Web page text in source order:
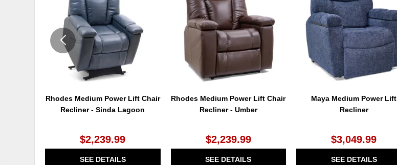
Rhodes Medium Power Lift Chair
Recliner - Sinda Lagoon
$2,239.99
SEE DETAILS
WISHLIST
Rhodes Medium Power Lift Chair
Recliner - Umber
$2,239.99
SEE DETAILS
WISHLIST
Maya Medium Power Lift
Recliner
$3,049.99
SEE DETAILS